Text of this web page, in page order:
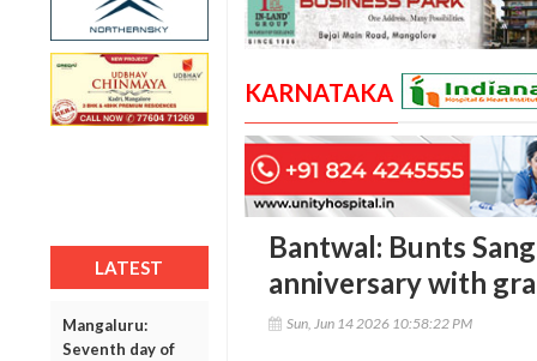
LATEST
Mangaluru:
Seventh day of
KARNATAKA
Bantwal: Bunts
anniversary with
Sun, Jun 14 2026 10:58:22 PM